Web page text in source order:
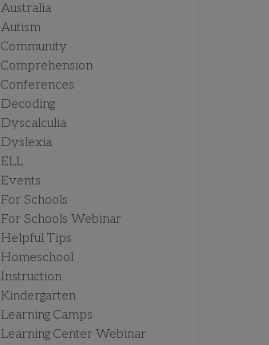
Australia
Autism
Community
Comprehension
Conferences
Decoding
Dyscalculia
Dyslexia
ELL
Events
For Schools
For Schools Webinar
Helpful Tips
Homeschool
Instruction
Kindergarten
Learning Camps
Learning Center Webinar